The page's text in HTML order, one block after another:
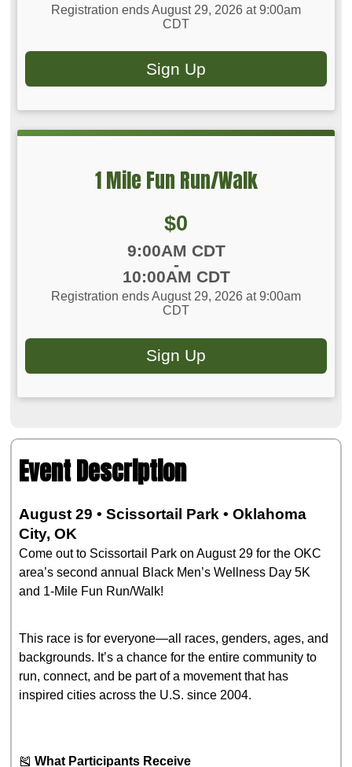
Registration ends August 29, 2026 at 9:00am
CDT
Sign Up
1 Mile Fun Run/Walk
Price:
$0
9:00AM CDT
-
10:00AM CDT
Registration ends August 29, 2026 at 9:00am
CDT
Sign Up
Event Description
August 29 • Scissortail Park • Oklahoma
City, OK
Come out to Scissortail Park on August 29 for the OKC
area’s second annual Black Men’s Wellness Day 5K
and 1‑Mile Fun Run/Walk!
This race is for everyone—all races, genders, ages, and
backgrounds. It’s a chance for the entire community to
run, connect, and be part of a movement that has
inspired cities across the U.S. since 2004.
🎽What Participants Receive